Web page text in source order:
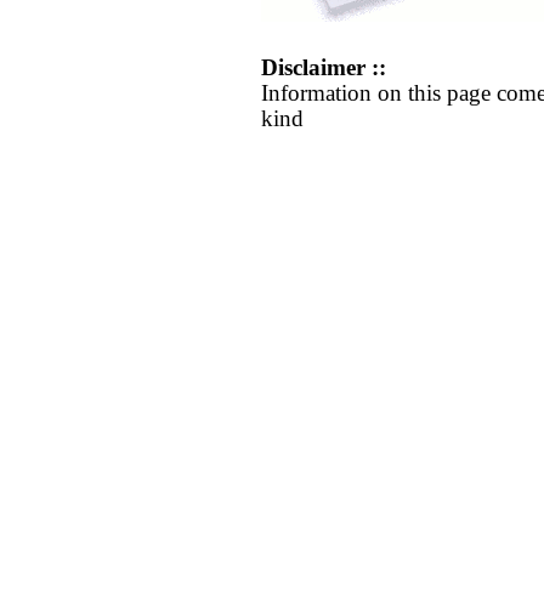
Disclaimer ::
Information on this page
kind